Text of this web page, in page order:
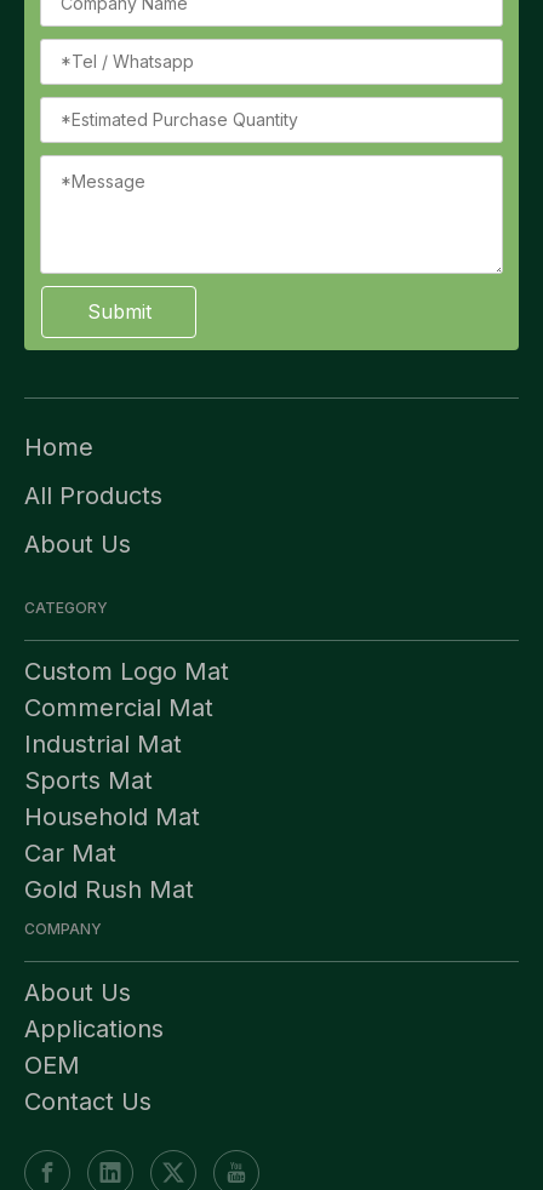
Submit
Home
All Products
About Us
CATEGORY
Custom Logo Mat
Commercial Mat
Industrial Mat
Sports Mat
Household Mat
Car Mat
Gold Rush Mat
COMPANY
About Us
Applications
OEM
Contact Us